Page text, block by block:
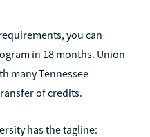
you can
in 18 months. Union
many Tennessee
of credits.
has the tagline: